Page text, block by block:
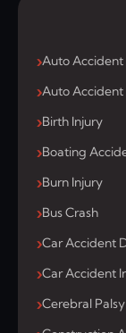
Auto Accident
Auto
Birth Injury
Boating
Burn Injury
Bus Crash
Car Accident
Car Accident
Cerebral Palsy